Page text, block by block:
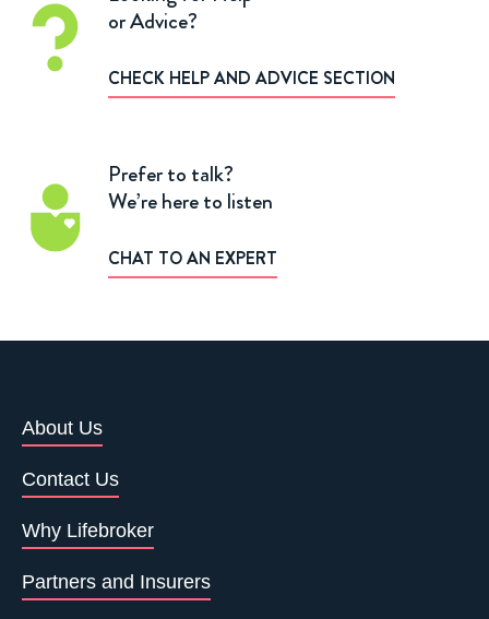
or Advice?
CHECK HELP AND ADVICE SECTION
Prefer to talk?
We’re here to listen
CHAT TO AN EXPERT
About Us
Contact Us
Why Lifebroker
Partners and Insurers